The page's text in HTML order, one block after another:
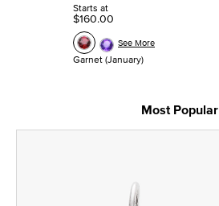
Starts at
$160.00
Garnet (January)
See More
Most Popular